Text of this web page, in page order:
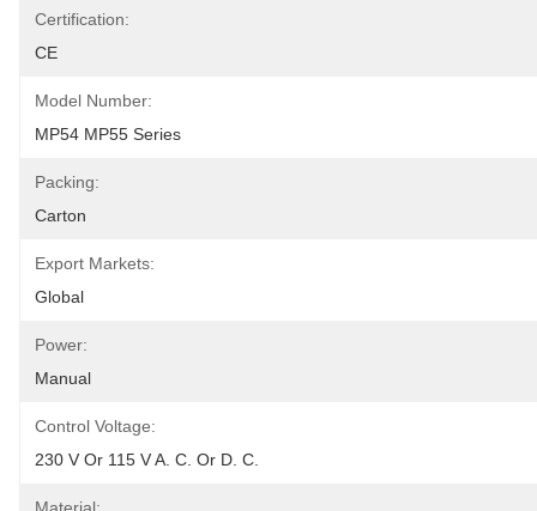
Certification:
CE
Model Number:
MP54 MP55 Series
Packing:
Carton
Export Markets:
Global
Power:
Manual
Control Voltage:
230 V Or 115 V A. C. Or D. C.